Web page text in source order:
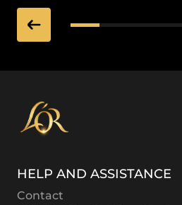
HELP AND ASSISTANCE
Contact